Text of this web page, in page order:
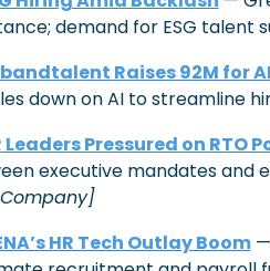
demand for ESG talent
Raises 92M for
down on AI to streamline
Leaders Pressured on RTO
HR Tech Outlay Boom —